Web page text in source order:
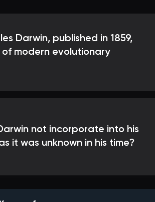
Darwin, published in 1859,
modern evolutionary
not incorporate into his
it was unknown in his time?